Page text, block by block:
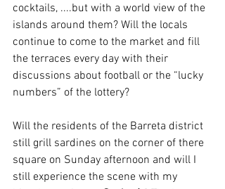
cocktails, ....but with a world view of the
islands around them? Will the locals
continue to come to the market and fill
the terraces every day with their
discussions about football or the “lucky
numbers” of the lottery?
Will the residents of the Barreta district
still grill sardines on the corner of there
square on Sunday afternoon and will I
still experience the scene with my